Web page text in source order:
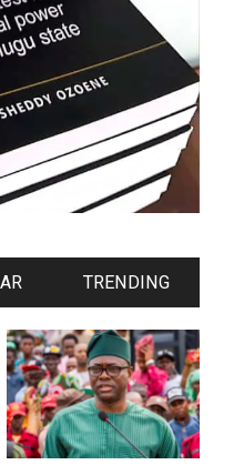
TRENDING